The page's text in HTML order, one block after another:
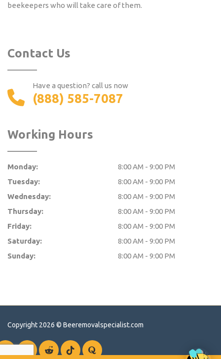
beekeepers who will take care of them.
Contact Us
Have a question? call us now
(888) 585-7087
Working Hours
Monday:
8:00 AM - 9:00 PM
Tuesday:
8:00 AM - 9:00 PM
Wednesday:
8:00 AM - 9:00 PM
Thursday:
8:00 AM - 9:00 PM
Friday:
8:00 AM - 9:00 PM
Saturday:
8:00 AM - 9:00 PM
Sunday:
8:00 AM - 9:00 PM
Copyright 2026 © Beeremovalspecialist.com